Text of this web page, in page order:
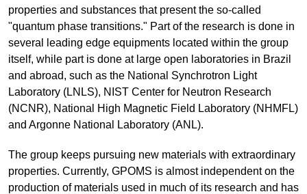
properties and substances that present the so-called
"quantum phase transitions." Part of the research is done in
several leading edge equipments located within the group
itself, while part is done at large open laboratories in Brazil
and abroad, such as the National Synchrotron Light
Laboratory (LNLS), NIST Center for Neutron Research
(NCNR), National High Magnetic Field Laboratory (NHMFL)
and Argonne National Laboratory (ANL).
The group keeps pursuing new materials with extraordinary
properties. Currently, GPOMS is almost independent on the
production of materials used in much of its research and has